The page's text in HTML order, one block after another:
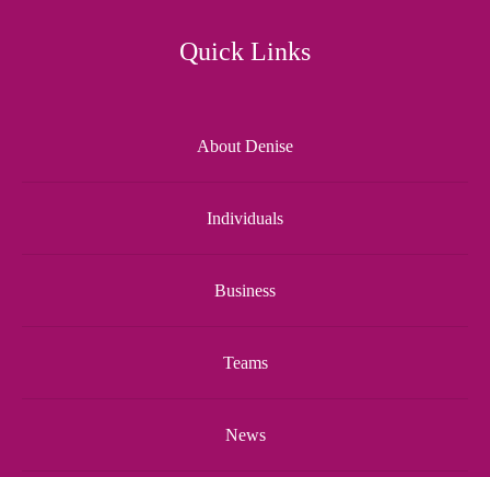
Quick Links
About Denise
Individuals
Business
Teams
News